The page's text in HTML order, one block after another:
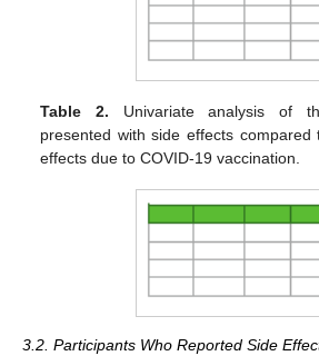
Table 2. Univariate analysis of
presented with side effects compared
effects due to COVID-19 vaccination.
3.2. Participants Who Reported Side